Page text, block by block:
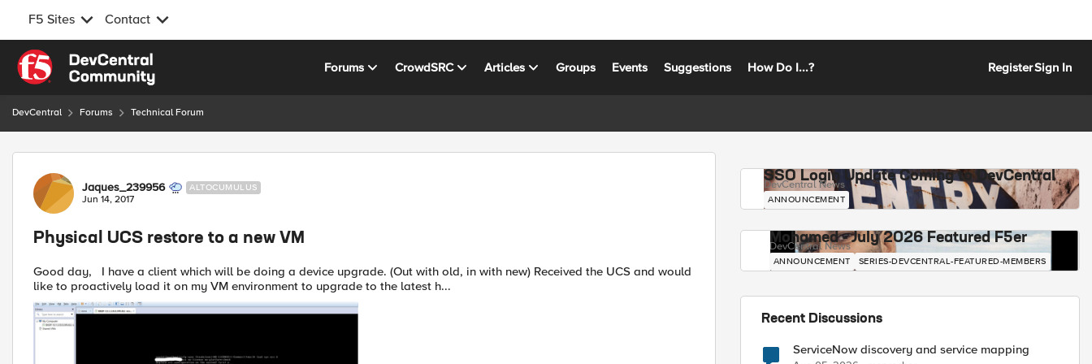
F5 Sites Contact
Skip to content
Forums CrowdSRC Articles Groups Events Suggestions How Do I...? RegisterSign In
DevCentral Forums Technical Forum
Forum Discussion
Jaques_239956 ALTOCUMULUS
Jun 14, 2017
Physical UCS restore to a new VM
Good day, I have a client which will be doing a device upgrade. (Out with old, in with new) Received the UCS and would
like to proactively load it on my VM environment to upgrade to the latest h...
SSO Login Update Coming to DevCentral
DevCentral News
ANNOUNCEMENT
Mohamed - July 2026 Featured F5er
DevCentral News
ANNOUNCEMENT SERIES-DEVCENTRAL-FEATURED-MEMBERS
Recent Discussions
ServiceNow discovery and service mapping